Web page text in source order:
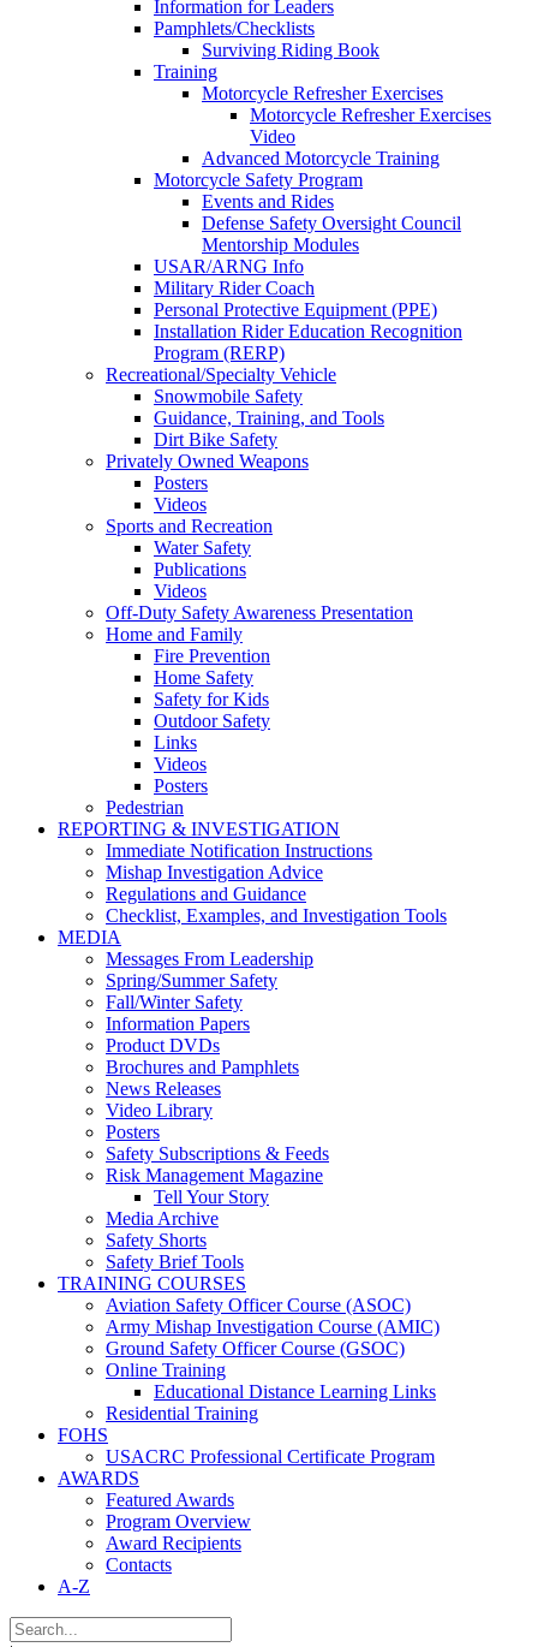
Information for Leaders
Pamphlets/Checklists
Surviving Riding Book
Training
Motorcycle Refresher Exercises
Motorcycle Refresher Exercises
Video
Advanced Motorcycle Training
Motorcycle Safety Program
Events and Rides
Defense Safety Oversight Council
Mentorship Modules
USAR/ARNG Info
Military Rider Coach
Personal Protective Equipment (PPE)
Installation Rider Education Recognition
Program (RERP)
Recreational/Specialty Vehicle
Snowmobile Safety
Guidance, Training, and Tools
Dirt Bike Safety
Privately Owned Weapons
Posters
Videos
Sports and Recreation
Water Safety
Publications
Videos
Off-Duty Safety Awareness Presentation
Home and Family
Fire Prevention
Home Safety
Safety for Kids
Outdoor Safety
Links
Videos
Posters
Pedestrian
REPORTING & INVESTIGATION
Immediate Notification Instructions
Mishap Investigation Advice
Regulations and Guidance
Checklist, Examples, and Investigation Tools
MEDIA
Messages From Leadership
Spring/Summer Safety
Fall/Winter Safety
Information Papers
Product DVDs
Brochures and Pamphlets
News Releases
Video Library
Posters
Safety Subscriptions & Feeds
Risk Management Magazine
Tell Your Story
Media Archive
Safety Shorts
Safety Brief Tools
TRAINING COURSES
Aviation Safety Officer Course (ASOC)
Army Mishap Investigation Course (AMIC)
Ground Safety Officer Course (GSOC)
Online Training
Educational Distance Learning Links
Residential Training
FOHS
USACRC Professional Certificate Program
AWARDS
Featured Awards
Program Overview
Award Recipients
Contacts
A-Z